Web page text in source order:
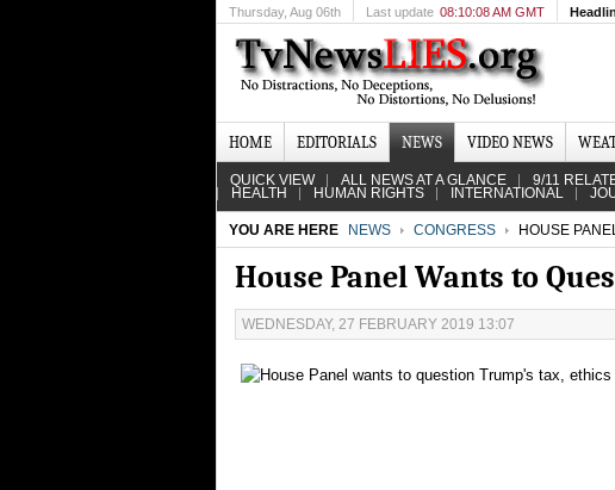
Thursday, Aug 06th Last update 08:10:08 AM GMT
HOME EDITORIALS NEWS VIDEO NEWS
QUICK VIEW ALL NEWS AT A GLANCE 9/11
HEALTH HUMAN RIGHTS INTERNATIONAL
YOU ARE HERE NEWS CONGRESS HOUSE
House Panel Wants to
WEDNESDAY, 27 FEBRUARY 2019 13:07